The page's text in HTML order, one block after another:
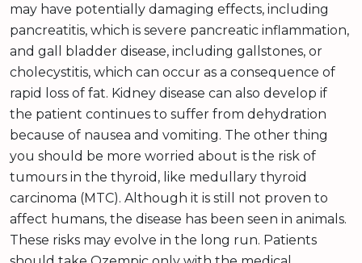
may have potentially damaging effects, including
pancreatitis, which is severe pancreatic inflammation,
and gall bladder disease, including gallstones, or
cholecystitis, which can occur as a consequence of
rapid loss of fat. Kidney disease can also develop if
the patient continues to suffer from dehydration
because of nausea and vomiting. The other thing
you should be more worried about is the risk of
tumours in the thyroid, like medullary thyroid
carcinoma (MTC). Although it is still not proven to
affect humans, the disease has been seen in animals.
These risks may evolve in the long run. Patients